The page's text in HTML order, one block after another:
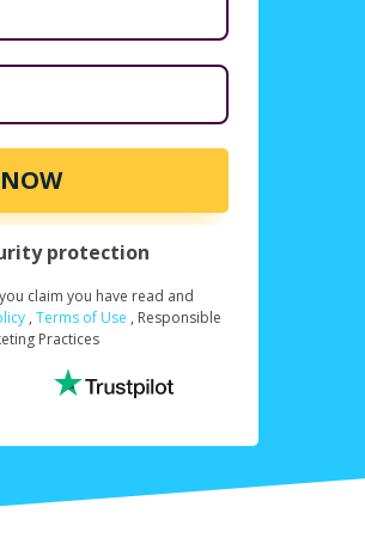
Amount*
protection
claim you have read and
, Terms of Use , Responsible
Practices